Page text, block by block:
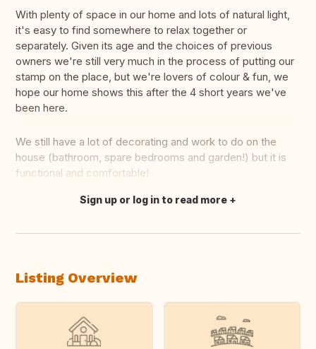
With plenty of space in our home and lots of natural light,
it's easy to find somewhere to relax together or
separately. Given its age and the choices of previous
owners we're still very much in the process of putting our
stamp on the place, but we're lovers of colour & fun, we
hope our home shows this after the 4 short years we've
been here.
We still have a lot of decorating and work to do on the
house (bathroom, spare bedrooms and garden!) but it is
functional and comfortable!
Translate this
Sign up or log in to read more
Listing Overview